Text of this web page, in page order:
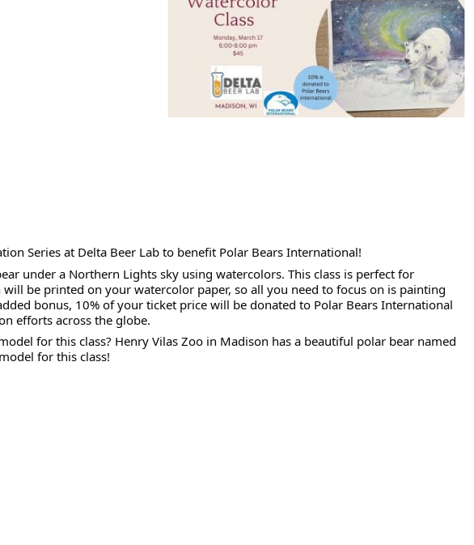
Series at Delta Beer Lab to benefit Polar Bears International!
under a Northern Lights sky using watercolors. This class is perfect for
be printed on your watercolor paper, so all you need to focus on is painting
bonus, 10% of your ticket price will be donated to Polar Bears International
efforts across the globe.
for this class? Henry Vilas Zoo in Madison has a beautiful polar bear named
for this class!